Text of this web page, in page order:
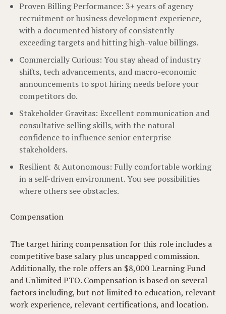
Proven Billing Performance: 3+ years of agency
recruitment or business development experience,
with a documented history of consistently
exceeding targets and hitting high-value billings.
Commercially Curious: You stay ahead of industry
shifts, tech advancements, and macro-economic
announcements to spot hiring needs before your
competitors do.
Stakeholder Gravitas: Excellent communication and
consultative selling skills, with the natural
confidence to influence senior enterprise
stakeholders.
Resilient & Autonomous: Fully comfortable working
in a self-driven environment. You see possibilities
where others see obstacles.
Compensation
The target hiring compensation for this role includes a
competitive base salary plus uncapped commission.
Additionally, the role offers an $8,000 Learning Fund
and Unlimited PTO. Compensation is based on several
factors including, but not limited to education, relevant
work experience, relevant certifications, and location.